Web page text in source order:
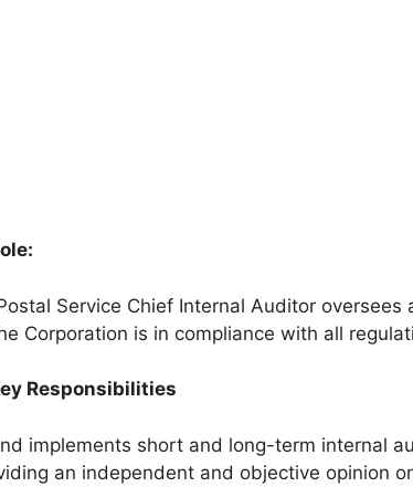
Service Chief Internal Auditor
Corporation is in compliance with all
Responsibilities
implements short and long-term internal
an independent and objective opinion